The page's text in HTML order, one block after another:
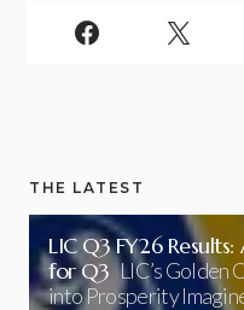
THE LATEST
LIC Q3 FY26
for Q3 LIC’s Golden
into Prosperity